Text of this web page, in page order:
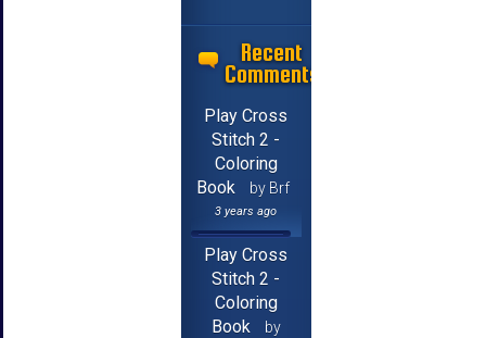
Recent
Comments
Play Cross
Stitch 2 -
Coloring
Book
by Brf
3 years ago
Play Cross
Stitch 2 -
Coloring
Book
by